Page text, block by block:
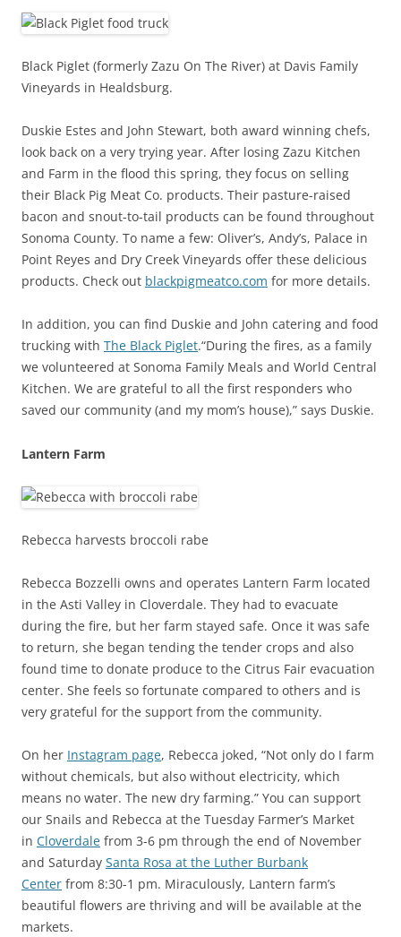
Black Piglet (formerly Zazu On The River) at Davis Family
Vineyards in Healdsburg.
Duskie Estes and John Stewart, both award winning chefs,
look back on a very trying year. After losing Zazu Kitchen
and Farm in the flood this spring, they focus on selling
their Black Pig Meat Co. products. Their pasture-raised
bacon and snout-to-tail products can be found throughout
Sonoma County. To name a few: Oliver’s, Andy’s, Palace in
Point Reyes and Dry Creek Vineyards offer these delicious
products. Check out blackpigmeatco.com for more details.
In addition, you can find Duskie and John catering and food
trucking with The Black Piglet.“During the fires, as a family
we volunteered at Sonoma Family Meals and World Central
Kitchen. We are grateful to all the first responders who
saved our community (and my mom’s house),” says Duskie.
Lantern Farm
Rebecca harvests broccoli rabe
Rebecca Bozzelli owns and operates Lantern Farm located
in the Asti Valley in Cloverdale. They had to evacuate
during the fire, but her farm stayed safe. Once it was safe
to return, she began tending the tender crops and also
found time to donate produce to the Citrus Fair evacuation
center. She feels so fortunate compared to others and is
very grateful for the support from the community.
On her Instagram page, Rebecca joked, “Not only do I farm
without chemicals, but also without electricity, which
means no water. The new dry farming.” You can support
our Snails and Rebecca at the Tuesday Farmer’s Market
in Cloverdale from 3-6 pm through the end of November
and Saturday Santa Rosa at the Luther Burbank
Center from 8:30-1 pm. Miraculously, Lantern farm’s
beautiful flowers are thriving and will be available at the
markets.